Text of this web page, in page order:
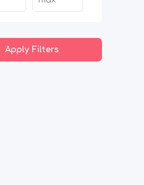
Apply Filters